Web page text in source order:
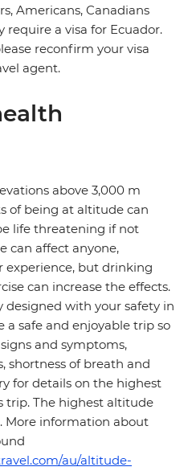
Americans, Canadians
a visa for Ecuador.
reconfirm your visa
agent.
above 3,000 m
of being at altitude can
life threatening if not
can affect anyone,
experience, but drinking
can increase the effects.
designed with your safety in
a safe and enjoyable trip so
and symptoms,
shortness of breath and
for details on the highest
trip. The highest altitude
More information about
au/altitude-